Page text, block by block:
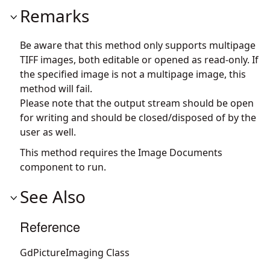
Remarks
Be aware that this method only supports multipage
TIFF images, both editable or opened as read-only. If
the specified image is not a multipage image, this
method will fail.
Please note that the output stream should be open
for writing and should be closed/disposed of by the
user as well.
This method requires the Image Documents
component to run.
See Also
Reference
GdPictureImaging Class